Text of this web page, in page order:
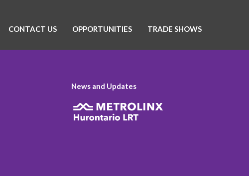
CONTACT US OPPORTUNITIES TRADE SHOWS
News and Updates